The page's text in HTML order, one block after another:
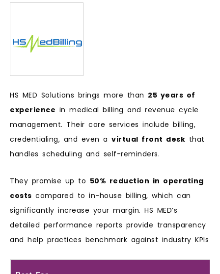
HS MED Solutions brings more than 25 years of
experience in medical billing and revenue cycle
management. Their core services include billing,
credentialing, and even a virtual front desk that
handles scheduling and self-reminders.
They promise up to 50% reduction in operating
costs compared to in-house billing, which can
significantly increase your margin. HS MED’s
detailed performance reports provide transparency
and help practices benchmark against industry KPIs